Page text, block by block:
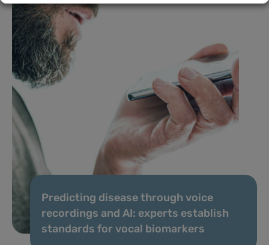
Predicting disease through voice
recordings and AI: experts establish
standards for vocal biomarkers